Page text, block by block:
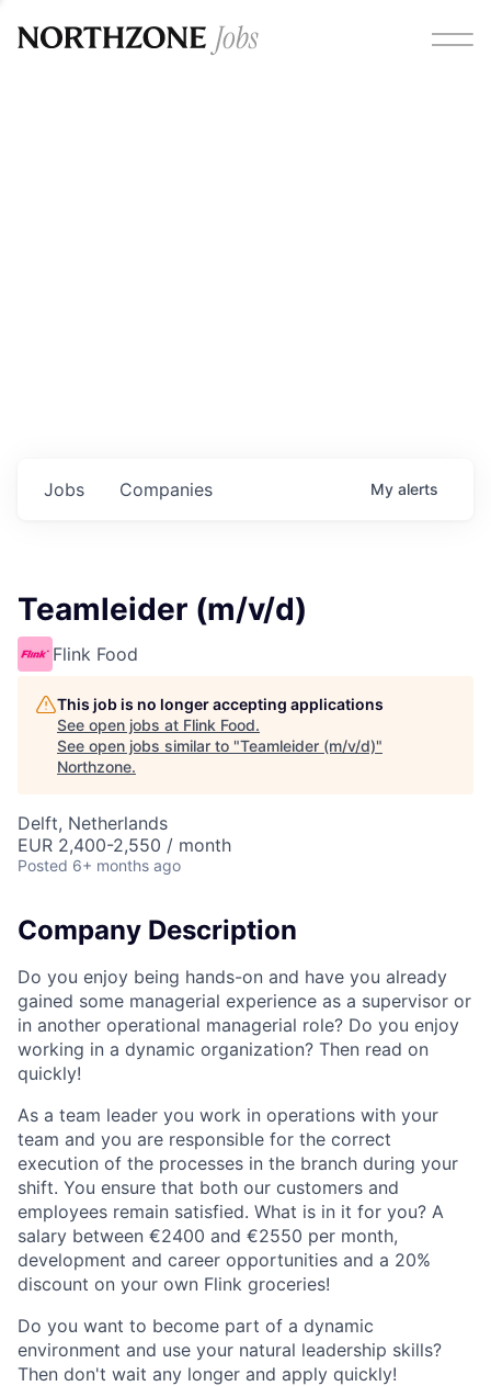
Jobs Companies My alerts
Teamleider (m/v/d)
Flink Food
This job is no longer accepting applications
See open jobs at Flink Food.
See open jobs similar to "Teamleider (m/v/d)"
Northzone.
Delft, Netherlands
EUR 2,400-2,550 / month
Posted 6+ months ago
Company Description
Do you enjoy being hands-on and have you already
gained some managerial experience as a supervisor or
in another operational managerial role? Do you enjoy
working in a dynamic organization? Then read on
quickly!
As a team leader you work in operations with your
team and you are responsible for the correct
execution of the processes in the branch during your
shift. You ensure that both our customers and
employees remain satisfied. What is in it for you? A
salary between €2400 and €2550 per month,
development and career opportunities and a 20%
discount on your own Flink groceries!
Do you want to become part of a dynamic
environment and use your natural leadership skills?
Then don't wait any longer and apply quickly!